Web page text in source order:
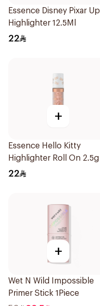
Essence Disney Pixar Up
Highlighter 12.5Ml
22
+
Essence Hello Kitty
Highlighter Roll On 2.5g
22
+
Wet N Wild Impossible
Primer Stick 1Piece